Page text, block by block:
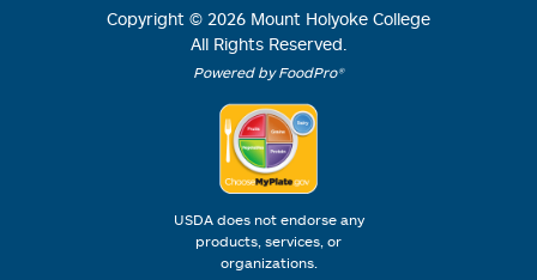
Copyright © 2026 Mount Holyoke College
All Rights Reserved.
Powered by FoodPro®
USDA does not endorse any
products, services, or
organizations.